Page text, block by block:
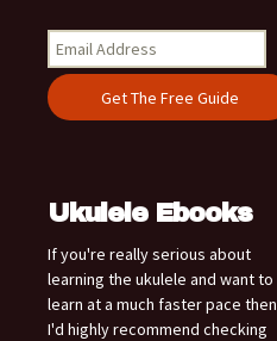
Ukulele Ebooks
If you're really serious about
learning the ukulele and want to
learn at a much faster pace then
I'd highly recommend checking